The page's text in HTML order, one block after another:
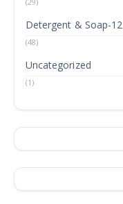
Detergent & Soap-12
(48)
Uncategorized
(1)